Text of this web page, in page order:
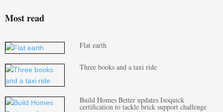
Most read
Flat earth
Three books and a taxi ride
Build Homes Better updates Isoquick
certification to tackle brick support challenge